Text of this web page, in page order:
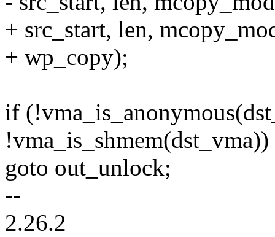
+ src_start, len,
+ wp_copy);
if
!vma_is_shmem(dst_vma))
goto out_unlock;
--
2.26.2